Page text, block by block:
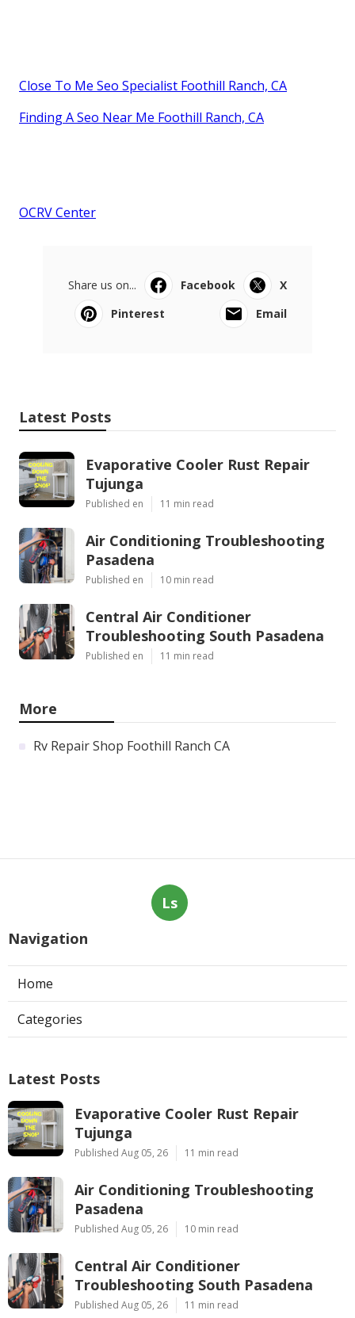
Close To Me Seo Specialist Foothill Ranch, CA
Finding A Seo Near Me Foothill Ranch, CA
OCRV Center
Share us on... Facebook
X
Pinterest
Email
Latest Posts
Evaporative Cooler Rust Repair
Tujunga
Published en 11 min read
Air Conditioning Troubleshooting
Pasadena
Published en 10 min read
Central Air Conditioner
Troubleshooting South Pasadena
Published en 11 min read
More
Rv Repair Shop Foothill Ranch CA
Ls
Navigation
Home
Categories
Latest Posts
Evaporative Cooler Rust Repair
Tujunga
Published Aug 05, 26 11 min read
Air Conditioning Troubleshooting
Pasadena
Published Aug 05, 26 10 min read
Central Air Conditioner
Troubleshooting South Pasadena
Published Aug 05, 26 11 min read